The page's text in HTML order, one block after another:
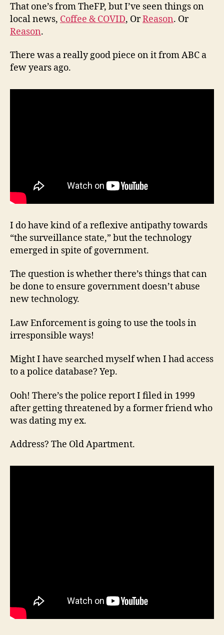
That one’s from TheFP, but I’ve seen things on
local news, Coffee & COVID, OrReason. Or
Reason.
There was a really good piece on it from ABC a
few years ago.
I do have kind of a reflexive antipathy towards
“the surveillance state,” but the technology
emerged in spite of government.
The question is whether there’s things that can
be done to ensure government doesn’t abuse
new technology.
Law Enforcement is going to use the tools in
irresponsible ways!
Might I have searched myself when I had access
to a police database? Yep.
Ooh! There’s the police report I filed in 1999
after getting threatened by a former friend who
was dating my ex.
Address? The Old Apartment.